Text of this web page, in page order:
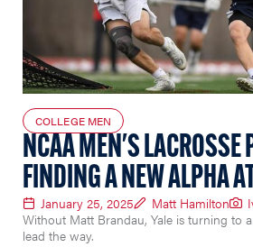
COLLEGE MEN
NCAA MEN'S LACROSSE
FINDING A NEW ALPHA
January 25, 2025 Matt Hamilton
Without Matt Brandau, Yale is turning to
lead the way.